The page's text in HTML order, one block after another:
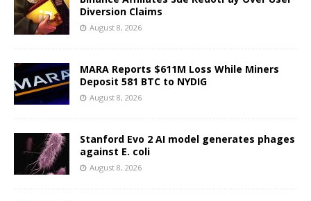
Diversion Claims
August 8, 2026
MARA Reports $611M Loss While Miners
Deposit 581 BTC to NYDIG
August 8, 2026
Stanford Evo 2 AI model generates phages
against E. coli
August 8, 2026